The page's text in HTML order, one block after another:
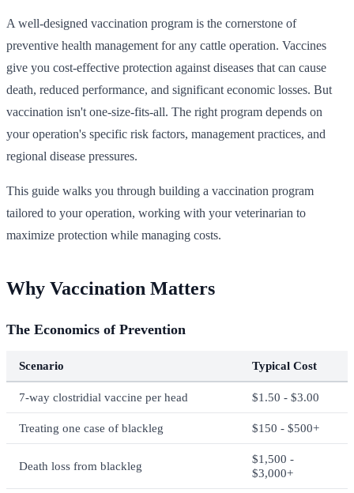
A well-designed vaccination program is the cornerstone of
preventive health management for any cattle operation. Vaccines
give you cost-effective protection against diseases that can cause
death, reduced performance, and significant economic losses. But
vaccination isn't one-size-fits-all. The right program depends on
your operation's specific risk factors, management practices, and
regional disease pressures.
This guide walks you through building a vaccination program
tailored to your operation, working with your veterinarian to
maximize protection while managing costs.
Why Vaccination Matters
The Economics of Prevention
Scenario Typical Cost
7-way clostridial vaccine per head $1.50 - $3.00
Treating one case of blackleg $150 - $500+
Death loss from blackleg
$1,500 -
$3,000+